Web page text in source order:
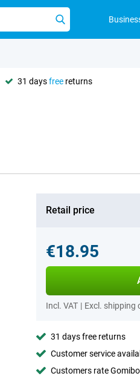
31 daysfree returns
Retail price
€18.95
Incl. VAT | Excl. shipping
31 days free returns
Customer service
Customers rate